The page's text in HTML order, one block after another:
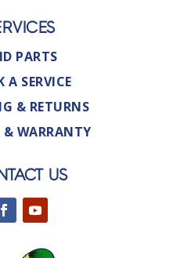
PARTS
A SERVICE
& RETURNS
& WARRANTY
US